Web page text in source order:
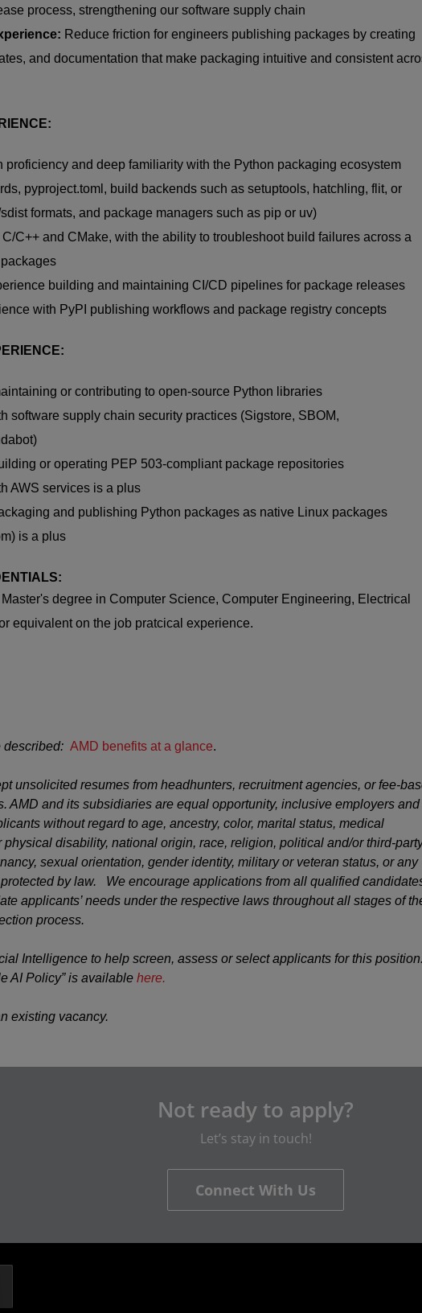
process, strengthening our software supply chain
Reduce friction for engineers publishing packages by creating
and documentation that make packaging intuitive and consistent
proficiency and deep familiarity with the Python packaging ecosystem
pyproject.toml , build backends such as setuptools, hatchling, flit, or
sdistformats, and package managers such as pip or uv)
C/C++ and CMake, with the ability to troubleshoot build failures across a
building and maintaining CI/CD pipelines for package releases
with PyPI publishing workflows and package registry concepts
or contributing to open-source Python libraries
software supply chain security practices (Sigstore, SBOM,
)
or operating PEP 503-compliant package repositories
AWS services is a plus
and publishing Python packages as native Linux packages
) is a plus
Master's degree in Computer Science, Computer Engineering, Electrical
equivalent on the job pratcical experience.
described: AMD benefits at a glance.
unsolicited resumes from headhunters, recruitment agencies, or fee-
AMD and its subsidiaries are equal opportunity, inclusive employers and
without regard to age, ancestry, color, marital status, medical
physical disability, national origin, race, religion, political and/or third-
sexual orientation, gender identity, military or veteran status, or any
by law. We encourage applications from all qualified
applicants’ needs under the respective laws throughout all stages of
process.
Intelligence to help screen, assess or select applicants for this position.
AI Policy” is available here.
existing vacancy.
Not ready to apply?
Let’s stay in touch!
Connect With Us